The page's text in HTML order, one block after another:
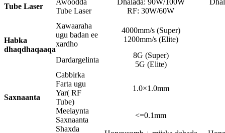
Tube Laser
Awoodda
Tube Laser
Dhalada: 90W/100W
RF: 30W/60W
Habka
dhaqdhaqaaqa
Xawaaraha
ugu badan ee
xardho
4000mm/s (Super)
1200mm/s (Elite)
Dardargelinta
8G (Super)
5G (Elite)
Saxnaanta
Cabbirka
Farta ugu
Yar( RF
Tube)
1.0×1.0mm
Meelaynta
Saxnaanta
<=0.1mm
Shaxda